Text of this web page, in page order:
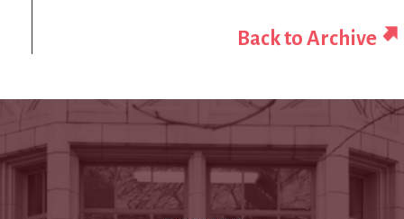
Back to Archive